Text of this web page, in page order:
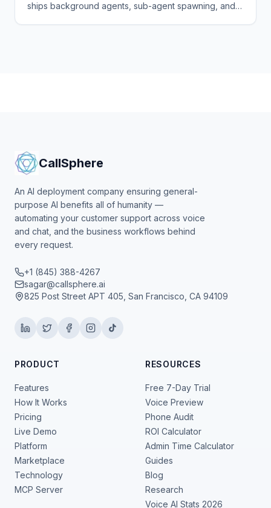
ships background agents, sub-agent spawning, and a
CallSphere
An AI deployment company ensuring general-
purpose AI benefits all of humanity —
automating your customer support across voice
and chat, and the business workflows behind
every request.
+1 (845) 388-4267
sagar@callsphere.ai
825 Post Street APT 405, San Francisco, CA 94109
PRODUCT
Features
How It Works
Pricing
Live Demo
Platform
Marketplace
Technology
MCP Server
RESOURCES
Free 7-Day Trial
Voice Preview
Phone Audit
ROI Calculator
Admin Time Calculator
Guides
Blog
Research
Voice AI Stats 2026